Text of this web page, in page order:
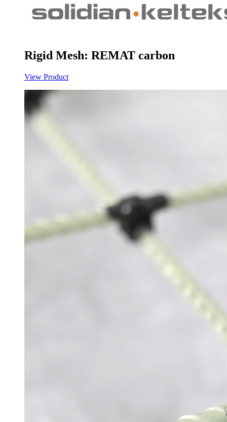
Rigid Mesh: REMAT carbon
View Product